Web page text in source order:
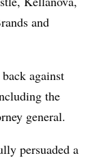
and
against
the
general.
persuaded a